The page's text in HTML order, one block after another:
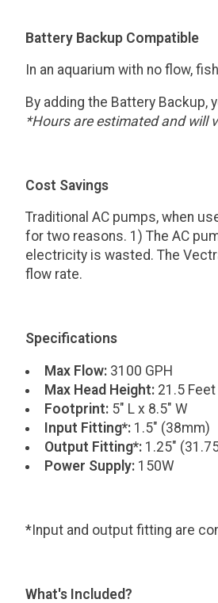
Battery Backup Compatible
In an aquarium with no flow,
By adding the Battery
*Hours are estimated and will
Cost Savings
Traditional AC pumps, when
for two reasons. 1) The AC
electricity is wasted. The
flow rate.
Specifications
Max Flow:3100 GPH
Max Head Height:21.5 Feet
Footprint:5" L x 8.5" W
Input Fitting*:1.5" (38mm)
Output Fitting*:1.25"
Power Supply:150W
*Input and output fitting are
What's Included?